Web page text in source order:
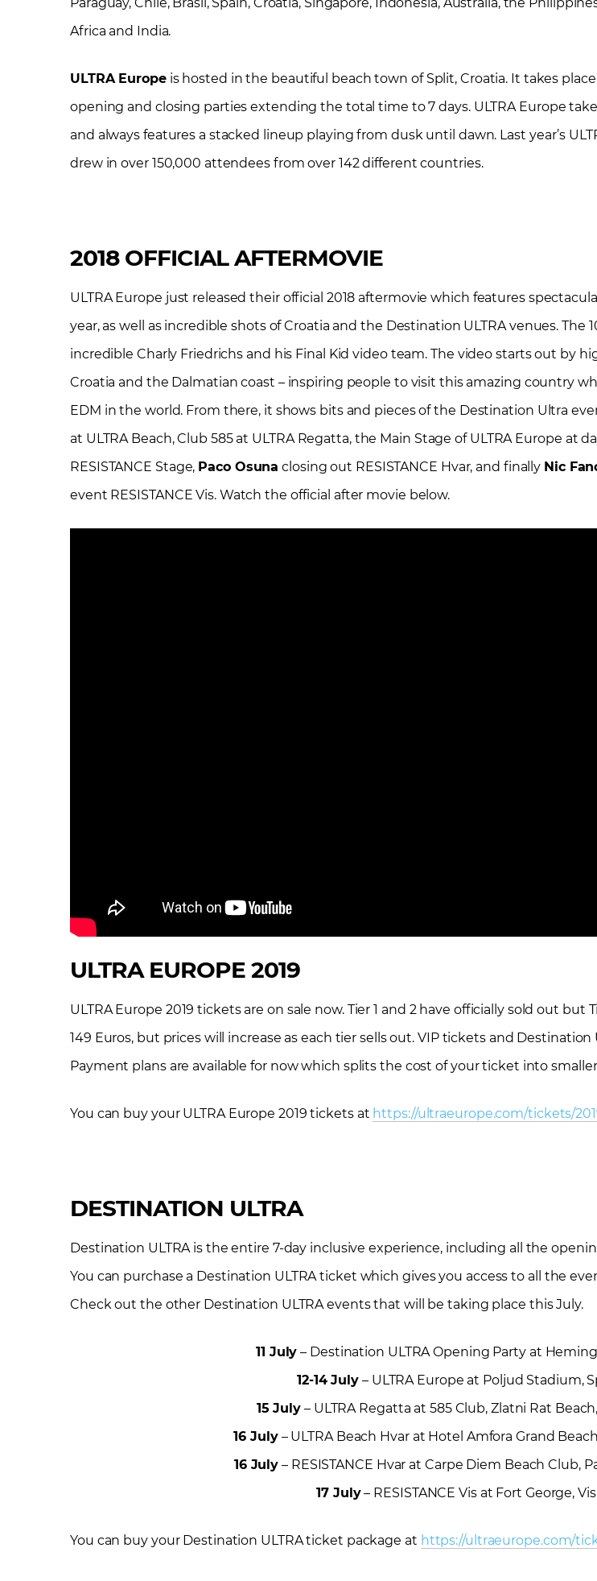
Africa and India.
ULTRA Europeis hosted in the beautiful beach town of Split, Croatia. It takes place
opening and closing parties extending the total time to 7 days. ULTRA Europe
and always features a stacked lineup playing from dusk until dawn. Last year’s
drew in over 150,000 attendees from over 142 different countries.
2018 OFFICIAL AFTERMOVIE
ULTRA Europe just released their official 2018 aftermovie which features
year, as well as incredible shots of Croatia and the Destination ULTRA venues.
incredible Charly Friedrichs and his Final Kid video team. The video starts out by
Croatia and the Dalmatian coast – inspiring people to visit this amazing country
EDM in the world. From there, it shows bits and pieces of the Destination Ultra
at ULTRA Beach, Club 585 at ULTRA Regatta, the Main Stage of ULTRA Europe
RESISTANCE Stage, Paco Osuna closing out RESISTANCE Hvar, and finally Nic
event RESISTANCE Vis. Watch the official after movie below.
ULTRA EUROPE 2019
ULTRA Europe 2019 tickets are on sale now. Tier 1 and 2 have officially sold out but
149 Euros, but prices will increase as each tier sells out. VIP tickets and Destination
Payment plans are available for now which splits the cost of your ticket into
You can buy your ULTRA Europe 2019 tickets at https://ultraeurope.com/tickets/
DESTINATION ULTRA
Destination ULTRA is the entire 7-day inclusive experience, including all the
You can purchase a Destination ULTRA ticket which gives you access to all the
Check out the other Destination ULTRA events that will be taking place this July.
11 July – Destination ULTRA Opening Party at
12-14 July – ULTRA Europe at Poljud Stadium,
15 July – ULTRA Regatta at 585 Club, Zlatni Rat
16 July– ULTRA Beach Hvar at Hotel Amfora Grand
16 July – RESISTANCE Hvar at Carpe Diem Beach Club,
17 July– RESISTANCE Vis at Fort George, Vis
You can buy your Destination ULTRA ticket package at https://ultraeurope.com/